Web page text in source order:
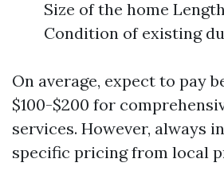
Size of the home
Condition of existing
On average, expect to pay
$100-$200 for
services. However, always
specific pricing from local